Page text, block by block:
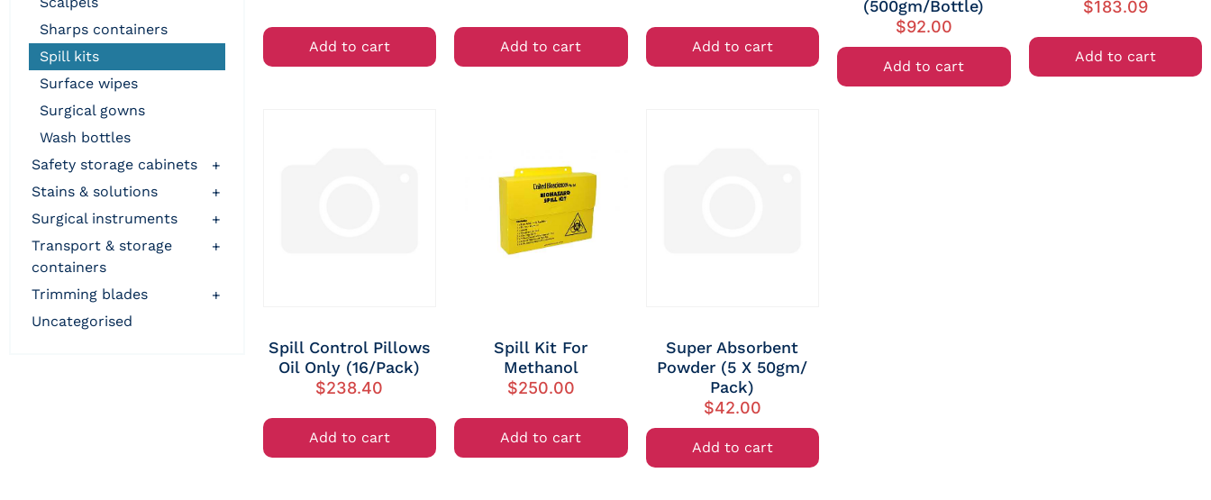
sharps containers
spill kits
surface wipes
surgical gowns
wash bottles
safety storage cabinets
+
stains & solutions
+
surgical instruments
+
transport & storage
containers
+
trimming blades
+
uncategorised
Add to cart Add to cart Add to cart
(500gm/Bottle)
$92.00
Add to cart
$183.09
Add to cart
Spill Control Pillows
Oil Only (16/Pack)
$238.40
Add to cart
Spill Kit For
Methanol
$250.00
Add to cart
Super Absorbent
Powder (5 X 50gm/
Pack)
$42.00
Add to cart